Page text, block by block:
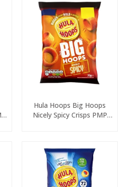
Hula Hoops Big Hoops
Nicely Spicy Crisps PMP